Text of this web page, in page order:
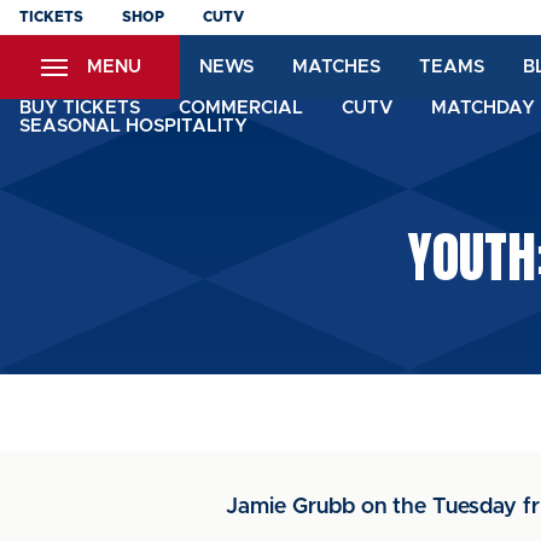
Skip
content
TICKETS SHOP CUTV
MENU NEWS MATCHES TEAMS
BUY TICKETS COMMERCIAL CUTV
SEASONAL HOSPITALITY
Jamie Grubb on the Tuesday